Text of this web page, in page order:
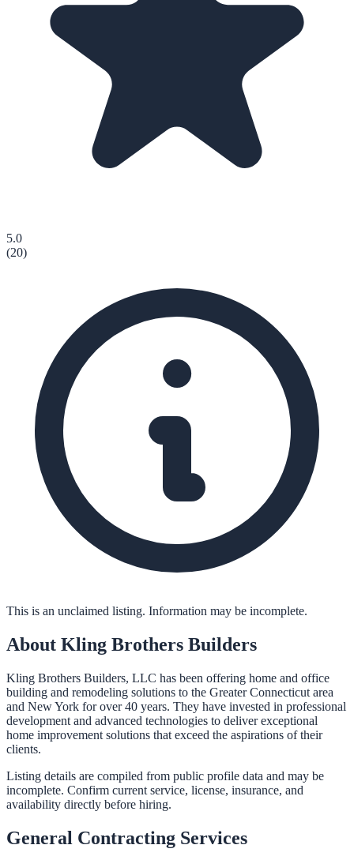
5.0
(20)
This is an unclaimed listing. Information may be incomplete.
About Kling Brothers Builders
Kling Brothers Builders, LLC has been offering home and office
building and remodeling solutions to the Greater Connecticut area
and New York for over 40 years. They have invested in professional
development and advanced technologies to deliver exceptional
home improvement solutions that exceed the aspirations of their
clients.
Listing details are compiled from public profile data and may be
incomplete. Confirm current service, license, insurance, and
availability directly before hiring.
General Contracting Services